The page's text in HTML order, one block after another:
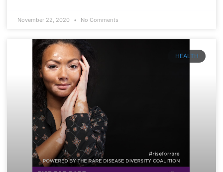
November 22, 2020 No Comments
HEALTH